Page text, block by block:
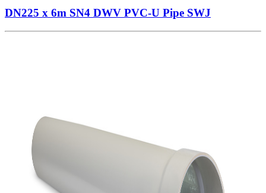
DN225 x 6m SN4 DWV PVC-U Pipe SWJ